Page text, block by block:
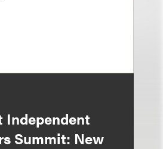
Independent
Summit: New